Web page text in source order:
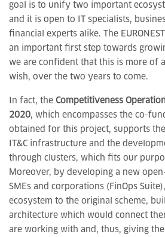
goal is to unify two important
and it is open to IT specialists,
financial experts alike. The
an important first step towards
we are confident that this is more of
wish, over the two years to come.
In fact, the Competitiveness
2020, which encompasses the co-
obtained for this project, supports
IT&C infrastructure and the
through clusters, which fits our
Moreover, by developing a new
SMEs and corporations (FinOps
ecosystem to the original scheme,
architecture which would connect
are working with and, thus, giving